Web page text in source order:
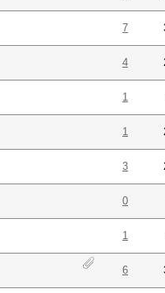
7
4
1
1
3
0
1
6